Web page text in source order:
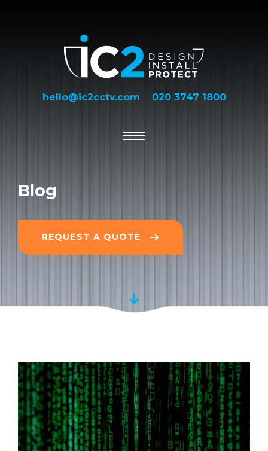
hello@ic2cctv.com 020 3747 1800
Blog
REQUEST A QUOTE